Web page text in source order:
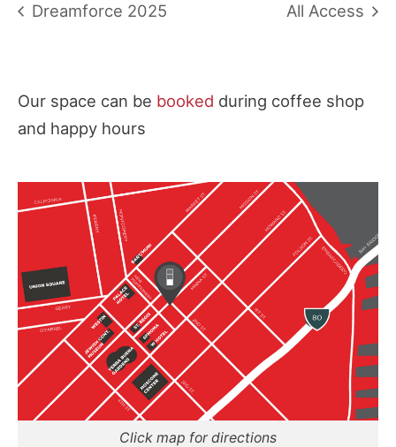
Dreamforce 2025 All Access
Our space can be booked during coffee shop
and happy hours
Click map for directions